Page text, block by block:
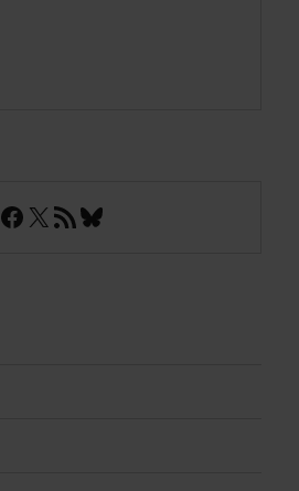
Facebook
X RSS FeedBluesky